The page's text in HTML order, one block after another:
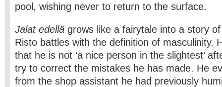
pool, wishing never to return to the surface.
Jalat edellä grows like a fairytale into a story of
Risto battles with the definition of masculinity.
that he is not ‘a nice person in the slightest’
try to correct the mistakes he has made. He
from the shop assistant he had previously